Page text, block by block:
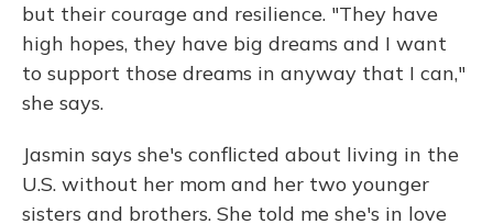
but their courage and resilience. "They have
high hopes, they have big dreams and I want
to support those dreams in anyway that I can,"
she says.
Jasmin says she's conflicted about living in the
U.S. without her mom and her two younger
sisters and brothers. She told me she's in love